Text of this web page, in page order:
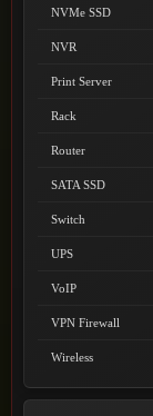
NVMe SSD
NVR
Print Server
Rack
Router
SATA SSD
Switch
UPS
VoIP
VPN Firewall
Wireless